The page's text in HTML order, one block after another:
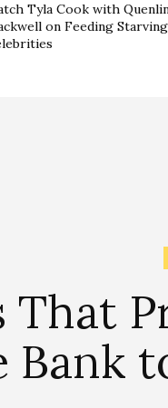
Tyla Cook with
on Feeding Starving
Bank